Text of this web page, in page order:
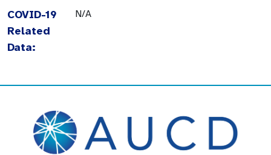
COVID-19
Related
Data:
N/A